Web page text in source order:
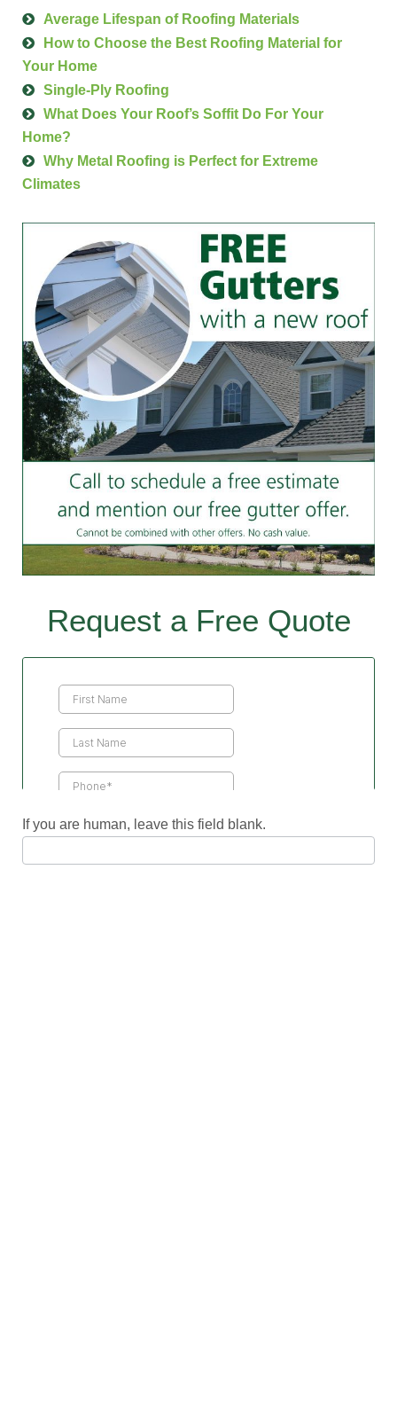
Average Lifespan of Roofing Materials
How to Choose the Best Roofing Material for
Your Home
Single-Ply Roofing
What Does Your Roof’s Soffit Do For Your
Home?
Why Metal Roofing is Perfect for Extreme
Climates
Request a Free Quote
If you are human, leave this field blank.